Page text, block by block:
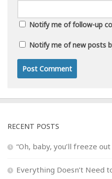
Notify me of follow-up
Notify me of new posts
RECENT POSTS
“Oh, baby, you’ll freeze
Everything Doesn’t Need